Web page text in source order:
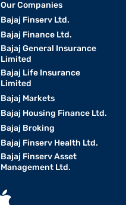
Our Companies
Bajaj Finserv Ltd.
Bajaj Finance Ltd.
Bajaj General Insurance
Limited
Bajaj Life Insurance
Limited
Bajaj Markets
Bajaj Housing Finance Ltd.
Bajaj Broking
Bajaj Finserv Health Ltd.
Bajaj Finserv Asset
Management Ltd.